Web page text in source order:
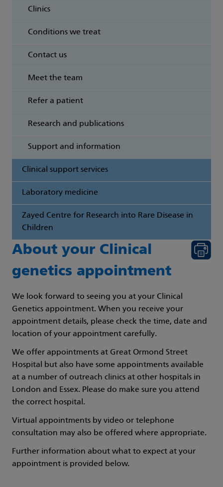
Clinics
Conditions we treat
Contact us
Meet the team
Refer a patient
Research and publications
Support and information
Clinical support services
Laboratory medicine
Zayed Centre for Research into Rare Disease in
Children
About your Clinical
genetics appointment
We look forward to seeing you at your Clinical
Genetics appointment. When you receive your
appointment details, please check the time, date and
location of your appointment carefully.
We offer appointments at Great Ormond Street
Hospital but also have some appointments available
at a number of outreach clinics at other hospitals in
London and Essex. Please do make sure you attend
the correct hospital.
Virtual appointments by video or telephone
consultation may also be offered where appropriate.
Further information about what to expect at your
appointment is provided below.